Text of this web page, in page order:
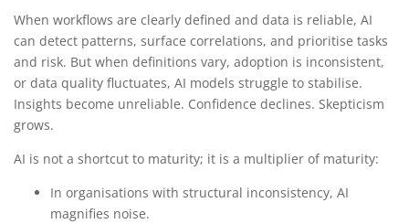
When workflows are clearly defined and data is reliable, AI
can detect patterns, surface correlations, and prioritise tasks
and risk. But when definitions vary, adoption is inconsistent,
or data quality fluctuates, AI models struggle to stabilise.
Insights become unreliable. Confidence declines. Skepticism
grows.
AI is not a shortcut to maturity; it is a multiplier of maturity:
In organisations with structural inconsistency, AI
magnifies noise.